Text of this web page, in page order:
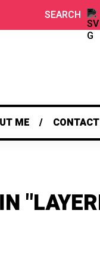
SEARCH
ME CONTACT